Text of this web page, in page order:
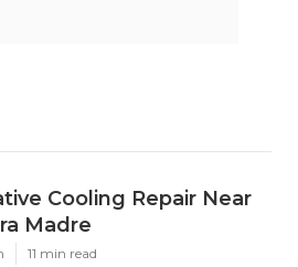
Cooling Repair Near
Madre
11 min read